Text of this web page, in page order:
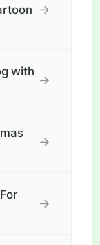
→
with
→
→
→